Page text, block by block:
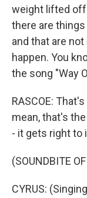
weight lifted
there are
and that are
happen. You
the song "Way
RASCOE:
mean, that's
- it gets right to
(SOUNDBITE
CYRUS: